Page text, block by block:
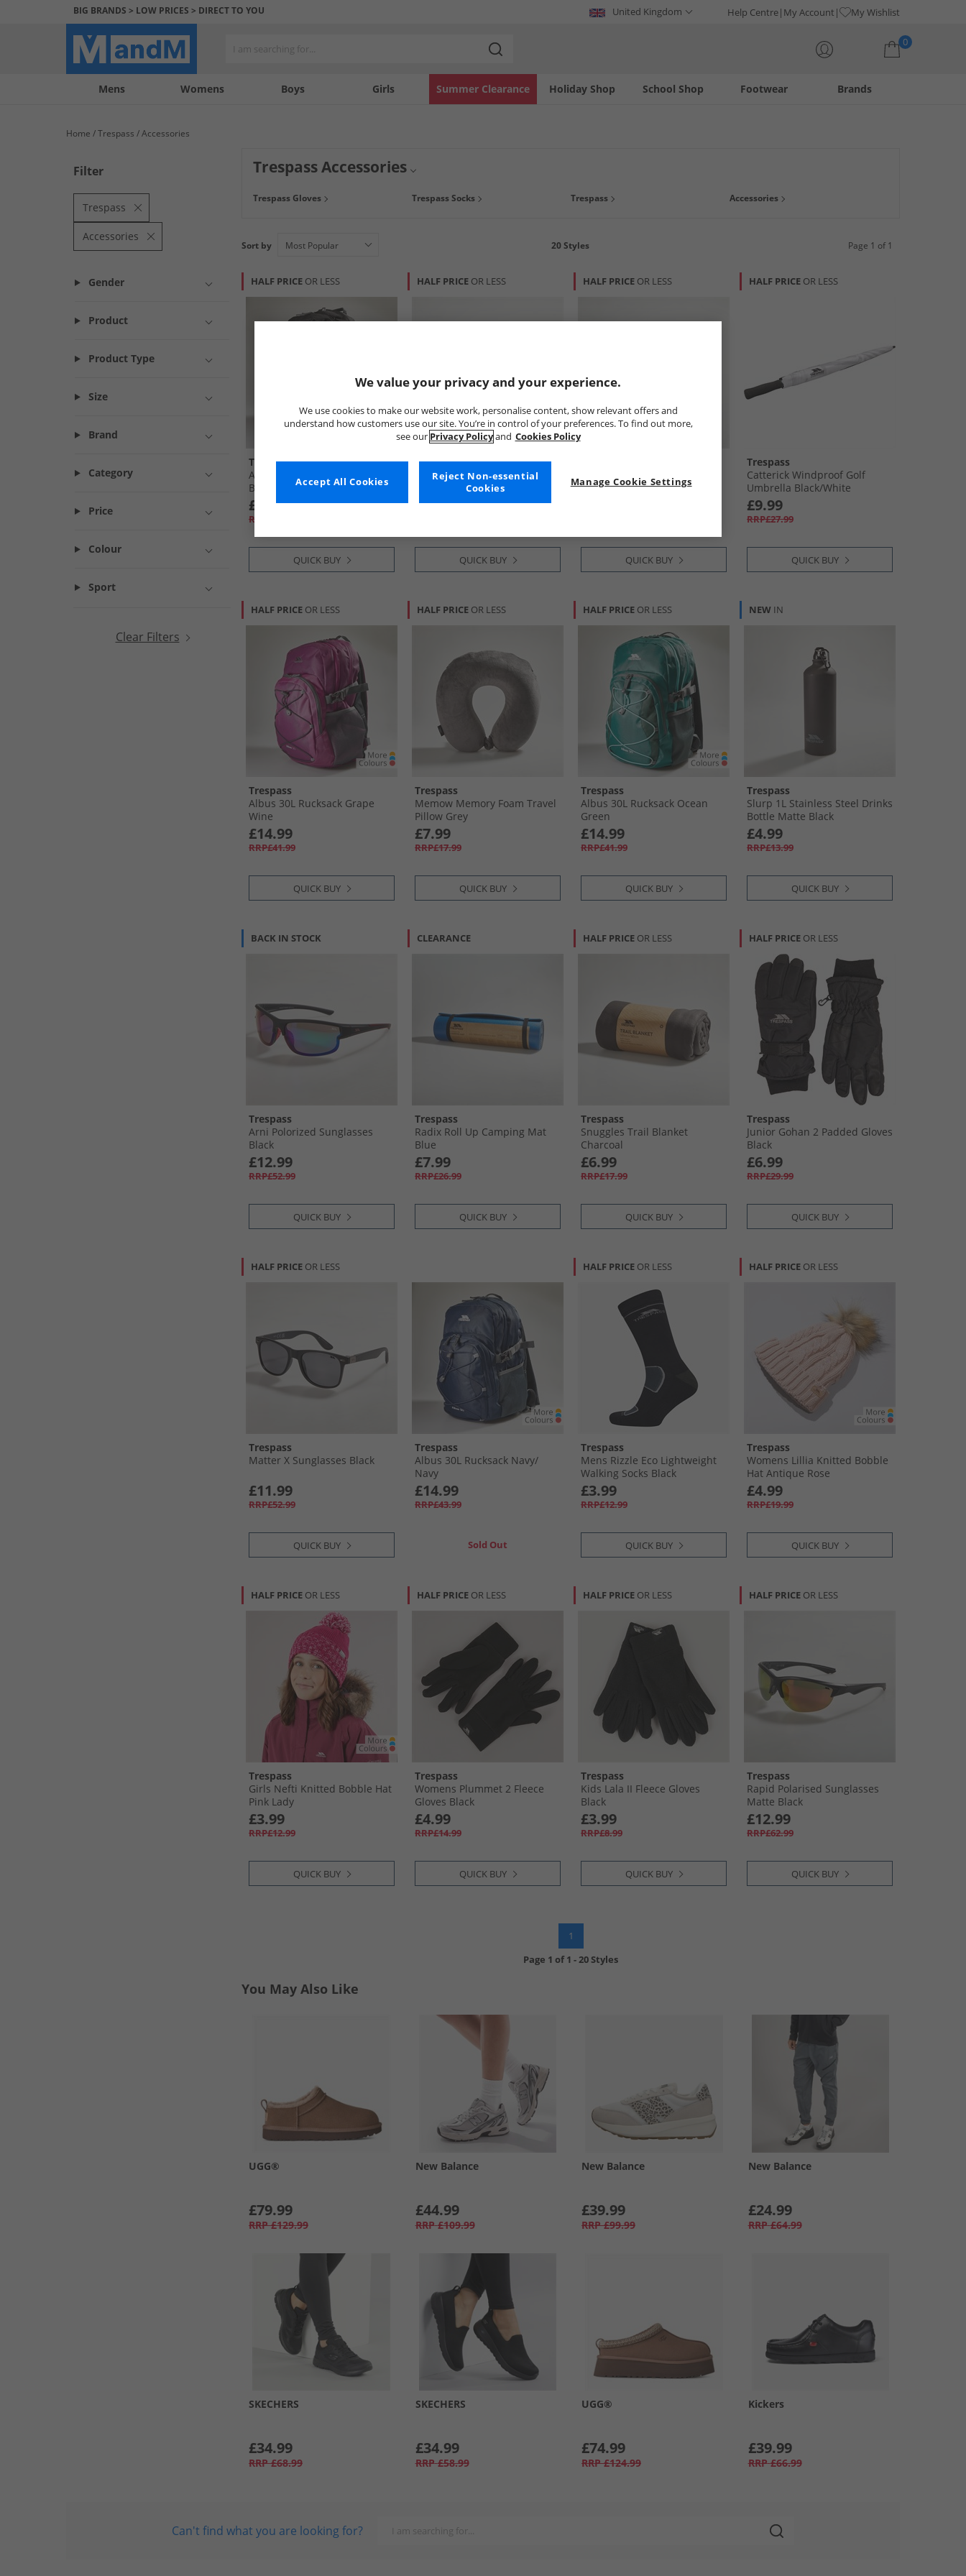
BIG BRANDS > LOW PRICES > DIRECT TO YOU United Kingdom Help Centre My Account My Wishlist
0
Mens Womens Boys Girls Holiday Shop
Summer Clearance Footwear
School Shop Brands
My
My
Help
us
Home Trespass Accessories
Filter
Trespass
Accessories
Gender
Product
Product Type
Size
Brand
Category
Price
Colour
Sport
Clear Filters
Trespass Accessories
Trespass Gloves Trespass Socks Trespass Accessories
Sort by 20Styles Page 1 of 1
HALF PRICE OR LESS
Trespass
Albus 30L Rucksack Black/​
Black
£14.99
RRP£43.99
QUICK BUY
HALF PRICE OR LESS
Trespass
Bento 1400ml Lunchbox Sage
£8.99
QUICK BUY
HALF PRICE OR LESS
Naru Large Lunch Box Dark
Olive
QUICK BUY
HALF PRICE OR LESS
Trespass
Catterick Windproof Golf
Umbrella Black/​White
£9.99
RRP£27.99
QUICK BUY
HALF PRICE OR LESS
Trespass
Albus 30L Rucksack Grape
Wine
£14.99
RRP£41.99
QUICK BUY
HALF PRICE OR LESS
Trespass
Memow Memory Foam Travel
Pillow Grey
£7.99
RRP£17.99
QUICK BUY
HALF PRICE OR LESS
Trespass
Albus 30L Rucksack Ocean
Green
£14.99
RRP£41.99
QUICK BUY
NEW IN
Trespass
Slurp 1L Stainless Steel Drinks
Bottle Matte Black
£4.99
RRP£13.99
QUICK BUY
BACK IN STOCK
Trespass
Arni Polorized Sunglasses
Black
£12.99
RRP£52.99
QUICK BUY
CLEARANCE
Trespass
Radix Roll Up Camping Mat
Blue
£7.99
RRP£26.99
QUICK BUY
HALF PRICE OR LESS
Trespass
Snuggles Trail Blanket
Charcoal
£6.99
RRP£17.99
QUICK BUY
HALF PRICE OR LESS
Trespass
Junior Gohan 2 Padded Gloves
Black
£6.99
RRP£29.99
QUICK BUY
HALF PRICE OR LESS
Trespass
Matter X Sunglasses Black
£11.99
RRP£52.99
QUICK BUY
Trespass
Albus 30L Rucksack Navy/​
Navy
£14.99
RRP£43.99
Sold Out
HALF PRICE OR LESS
Trespass
Mens Rizzle Eco Lightweight
Walking Socks Black
£3.99
RRP£12.99
QUICK BUY
HALF PRICE OR LESS
Trespass
Womens Lillia Knitted Bobble
Hat Antique Rose
£4.99
RRP£19.99
QUICK BUY
HALF PRICE OR LESS
Trespass
Girls Nefti Knitted Bobble Hat
Pink Lady
£3.99
RRP£12.99
QUICK BUY
HALF PRICE OR LESS
Trespass
Womens Plummet 2 Fleece
Gloves Black
£4.99
RRP£14.99
QUICK BUY
HALF PRICE OR LESS
Trespass
Kids Lala II Fleece Gloves
Black
£3.99
RRP£8.99
QUICK BUY
HALF PRICE OR LESS
Trespass
Rapid Polarised Sunglasses
Matte Black
£12.99
RRP£62.99
QUICK BUY
1
Page 1 of1 -20 Styles
You May Also Like
UGG®
£79.99
RRP £129.99
New Balance
£44.99
RRP £109.99
New Balance
£39.99
RRP £99.99
New Balance
£24.99
RRP £64.99
SKECHERS
£34.99
RRP £68.99
SKECHERS
£34.99
RRP £58.99
UGG®
£74.99
RRP £124.99
Kickers
£39.99
RRP £66.99
Can't find what you are looking for?
We value your privacy and your experience.
We use cookies to make our website work, personalise content, show relevant offers and
understand how customers use our site. You’re in control of your preferences. To find out more,
see our Privacy Policyand Cookies Policy
Manage Cookie Settings
Reject Non-essential
Cookies
Accept All Cookies